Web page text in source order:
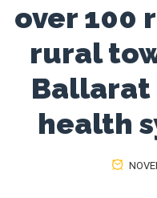
over 100
rural
health